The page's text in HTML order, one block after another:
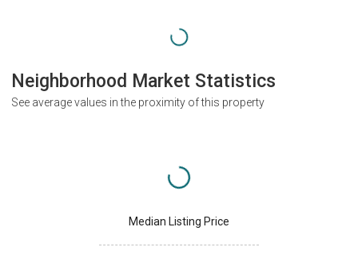
Neighborhood Market Statistics
See average values in the proximity of this property
Median Listing Price